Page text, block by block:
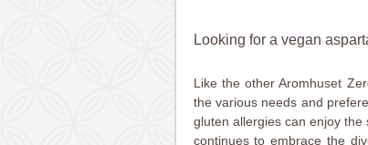
Looking for a vegan
Like the other Aromhuset
the various needs and
gluten allergies can enjoy
continues to embrace the